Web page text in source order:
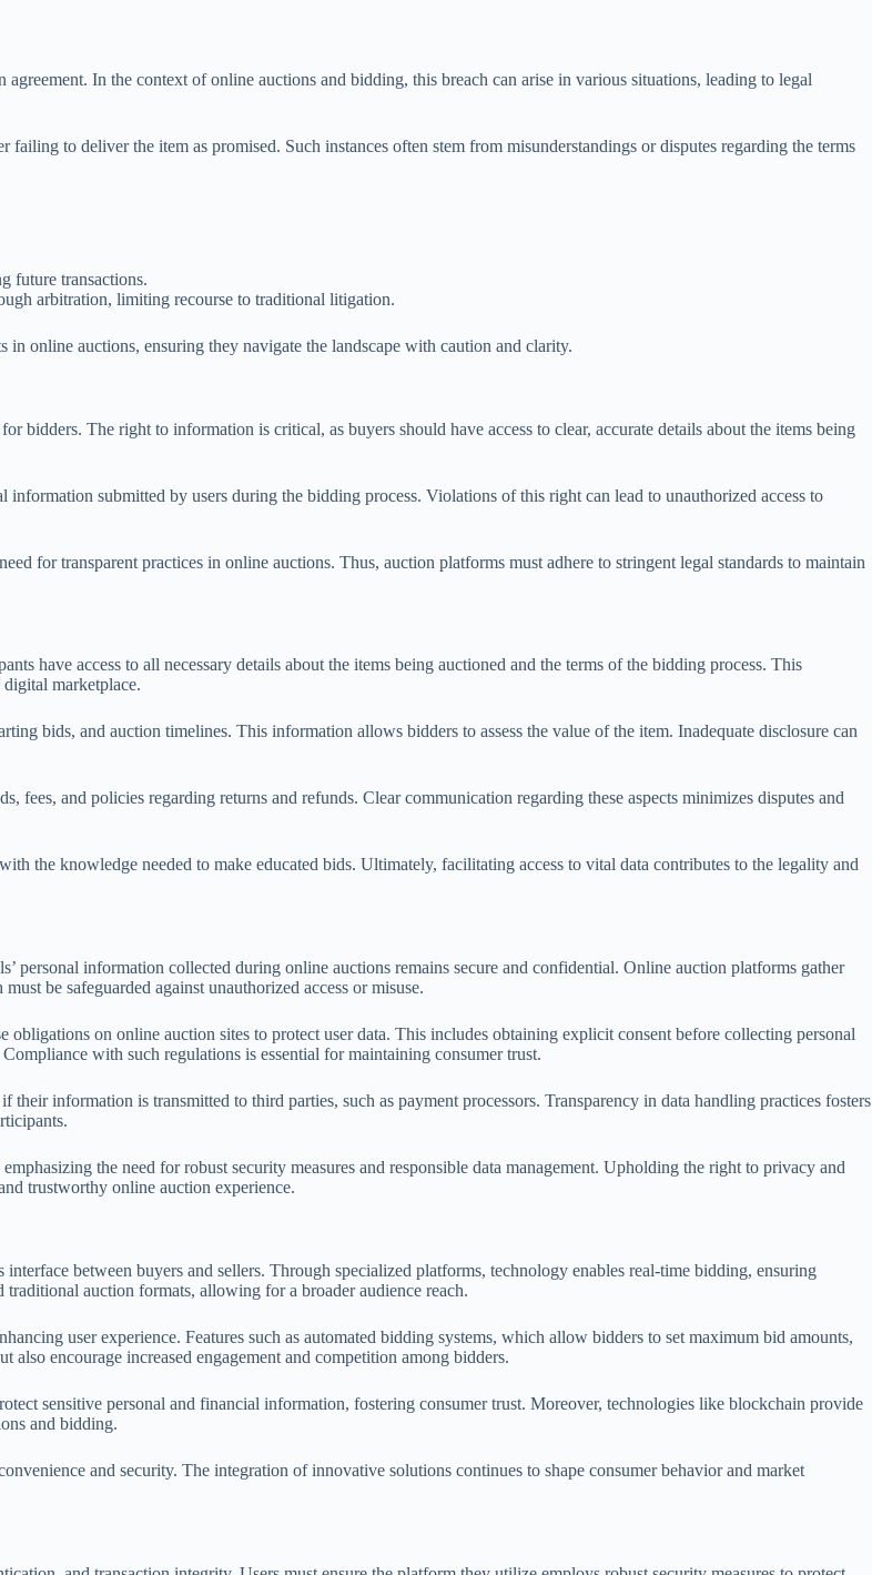
In the context of online auctions and bidding, this breach can arise in various situations, leading to legal
to deliver the item as promised. Such instances often stem from misunderstandings or disputes regarding the terms
future transactions.
arbitration, limiting recourse to traditional litigation.
online auctions, ensuring they navigate the landscape with caution and clarity.
bidders. The right to information is critical, as buyers should have access to clear, accurate details about the items being
submitted by users during the bidding process. Violations of this right can lead to unauthorized access to
for transparent practices in online auctions. Thus, auction platforms must adhere to stringent legal standards to maintain
have access to all necessary details about the items being auctioned and the terms of the bidding process. This
marketplace.
bids, and auction timelines. This information allows bidders to assess the value of the item. Inadequate disclosure can
fees, and policies regarding returns and refunds. Clear communication regarding these aspects minimizes disputes and
the knowledge needed to make educated bids. Ultimately, facilitating access to vital data contributes to the legality and
personal information collected during online auctions remains secure and confidential. Online auction platforms gather
be safeguarded against unauthorized access or misuse.
on online auction sites to protect user data. This includes obtaining explicit consent before collecting personal
with such regulations is essential for maintaining consumer trust.
information is transmitted to third parties, such as payment processors. Transparency in data handling practices fosters
the need for robust security measures and responsible data management. Upholding the right to privacy and
trustworthy online auction experience.
between buyers and sellers. Through specialized platforms, technology enables real-time bidding, ensuring
auction formats, allowing for a broader audience reach.
user experience. Features such as automated bidding systems, which allow bidders to set maximum bid amounts,
encourage increased engagement and competition among bidders.
sensitive personal and financial information, fostering consumer trust. Moreover, technologies like blockchain provide
and bidding.
and security. The integration of innovative solutions continues to shape consumer behavior and market